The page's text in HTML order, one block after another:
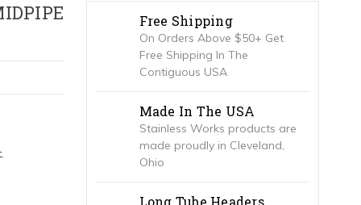
Free Shipping
On Orders Above $50+ Get
Free Shipping In The
Contiguous USA
Made In The USA
Stainless Works products are
made proudly in Cleveland,
Ohio
Long Tube Headers